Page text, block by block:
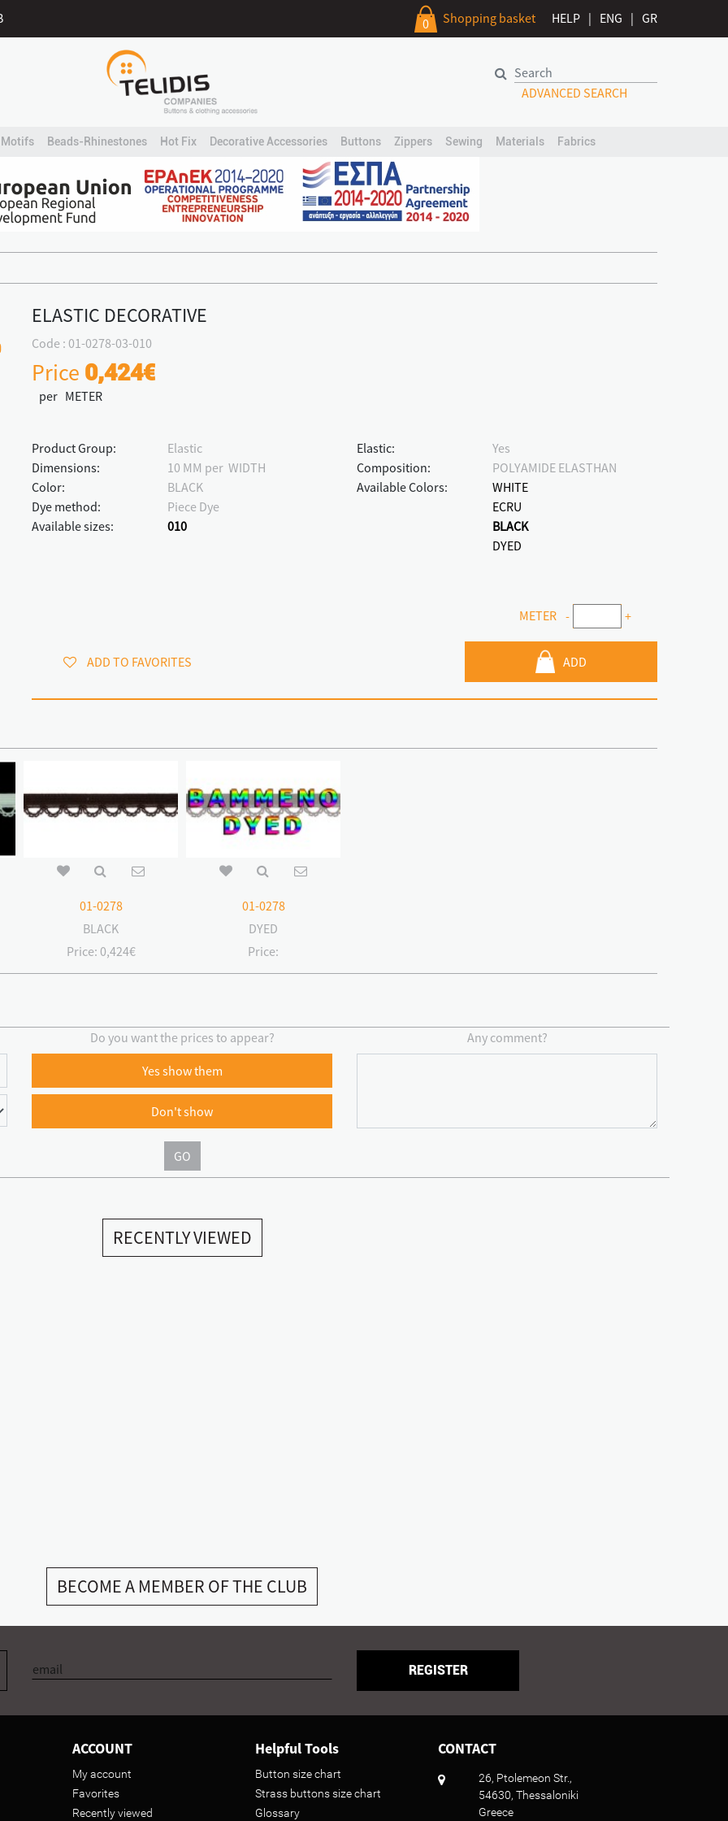
0 Shopping basket HELP | ENG | GR
ADVANCED SEARCH
Motifs Beads-Rhinestones Hot Fix Decorative Accessories Buttons Zippers Sewing Materials Fabrics
ELASTIC DECORATIVE
Code : 01-0278-03-010
Price 0,424€
per METER
Product Group:
Elastic
Dimensions:
10 MM per WIDTH
Color:
BLACK
Dye method:
Piece Dye
Available sizes:
010
Elastic:
Yes
Composition:
POLYAMIDE ELASTHAN
Available Colors:
WHITE
ECRU
BLACK
DYED
METER - +
ADD TO FAVORITES ADD
01-0278
BLACK
Price: 0,424€
01-0278
DYED
Price:
Do you want the prices to appear?
Yes show them
Don't show
Any comment?
GO
RECENTLY VIEWED
BECOME A MEMBER OF THE CLUB
REGISTER
ACCOUNT
My account
Favorites
Recently viewed
Helpful Tools
Button size chart
Strass buttons size chart
Glossary
CONTACT
26, Ptolemeon Str.,
54630, Thessaloniki
Greece